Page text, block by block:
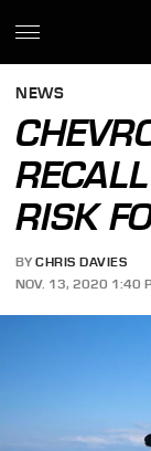
NEWS
RISK
BY CHRIS DAVIES
NOV. 13, 2020 1:40